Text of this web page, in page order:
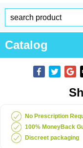
Catalog
No Prescription
100% MoneyBack
Discreet packaging